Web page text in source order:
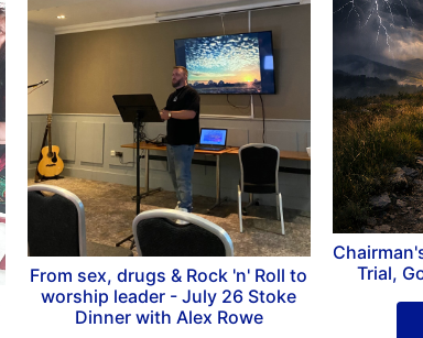
From sex, drugs & Rock 'n' Roll to
worship leader - July 26 Stoke
Dinner with Alex Rowe
Trial,